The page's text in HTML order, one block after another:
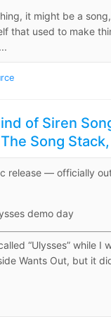
it might be a
that used to make
of Siren
Song
release — officially
demo day
“Ulysses” while I
Wants Out, but it